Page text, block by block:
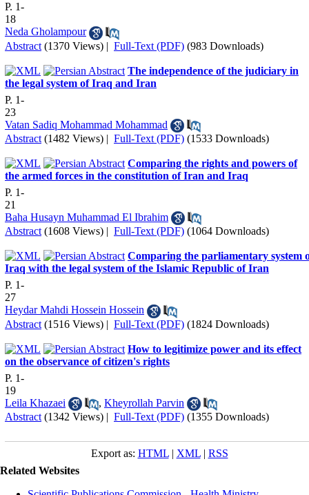
P. 1-
18
Neda Gholampour
Abstract (1370 Views) | Full-Text (PDF) (983 Downloads)
The independence of the judiciary in
the legal system of Iraq and Iran
P. 1-
23
Vatan Sadiq Mohammad Mohammad
Abstract (1482 Views) | Full-Text (PDF) (1533 Downloads)
Comparing the rights and powers of
the armed forces in the constitution of Iran and Iraq
P. 1-
21
Baha Husayn Muhammad El Ibrahim
Abstract (1608 Views) | Full-Text (PDF) (1064 Downloads)
Comparing the parliamentary system
Iraq with the legal system of the Islamic Republic of Iran
P. 1-
27
Heydar Mahdi Hossein Hossein
Abstract (1516 Views) | Full-Text (PDF) (1824 Downloads)
How to legitimize power and its effect
on the observance of citizen's rights
P. 1-
19
Leila Khazaei
, Kheyrollah Parvin
Abstract (1342 Views) | Full-Text (PDF) (1355 Downloads)
Export as: HTML| XML| RSS
Related Websites